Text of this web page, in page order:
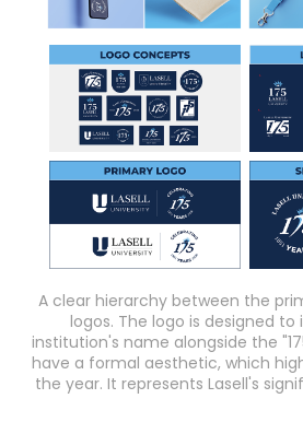
A clear hierarchy between the
logos. The logo is designed
institution's name alongside the
have a formal aesthetic, which
the year. It represents Lasell's